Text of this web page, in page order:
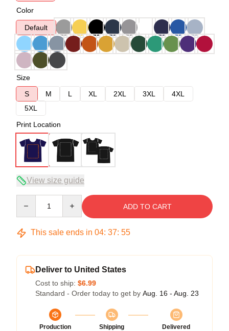
Color
Default
Size
S
M L XL 2XL 3XL
4XL
5XL
Print Location
View size guide
ADD TO CART
This sale ends in 04: 37: 54
Deliver to United States
Cost to ship: $6.99
Standard - Order today to get by Aug. 16 - Aug. 23
Production
Shipping
Delivered